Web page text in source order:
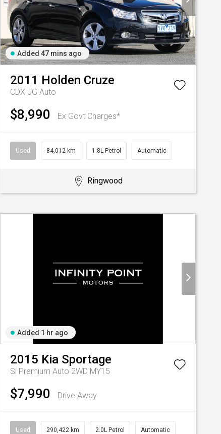
Added 47 mins ago
2011 Holden Cruze
CDX JG Auto
$8,990 Ex Govt Charges*
Used 84,012 km 1.8L Petrol Automatic
Ringwood
Added 1 hr ago
2015 Kia Sportage
Si Premium Auto 2WD MY15
$7,990 Drive Away
Used 290,422 km 2.0L Petrol Automatic